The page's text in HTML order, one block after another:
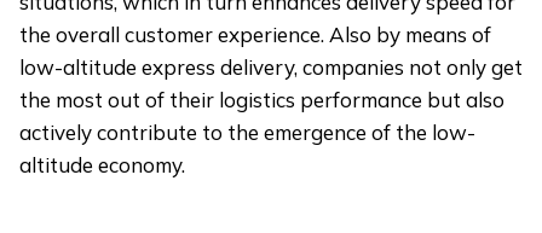
the overall customer experience. Also by means of
low-altitude express delivery, companies not only get
the most out of their logistics performance but also
actively contribute to the emergence of the low-
altitude economy.